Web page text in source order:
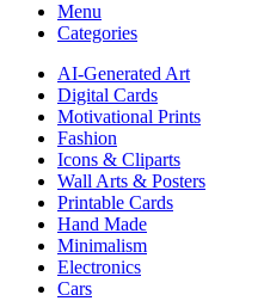
Menu
Categories
AI-Generated Art
Digital Cards
Motivational Prints
Fashion
Icons & Cliparts
Wall Arts & Posters
Printable Cards
Hand Made
Minimalism
Electronics
Cars